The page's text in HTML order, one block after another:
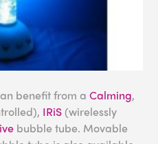
benefit from aCalming,
IRiS (wirelessly
bubble tube. Movable